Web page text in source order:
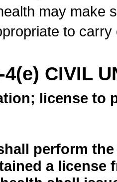
may make
to
CIVIL
license to
perform
a license